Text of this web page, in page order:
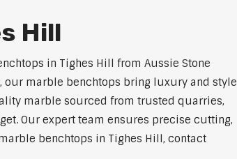
Hill
in Tighes Hill from Aussie Stone
our marble benchtops bring luxury and style
marble sourced from trusted quarries,
Our expert team ensures precise cutting,
benchtops in Tighes Hill, contact